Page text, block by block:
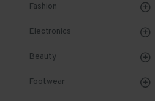
Fashion
Electronics
Beauty
Footwear